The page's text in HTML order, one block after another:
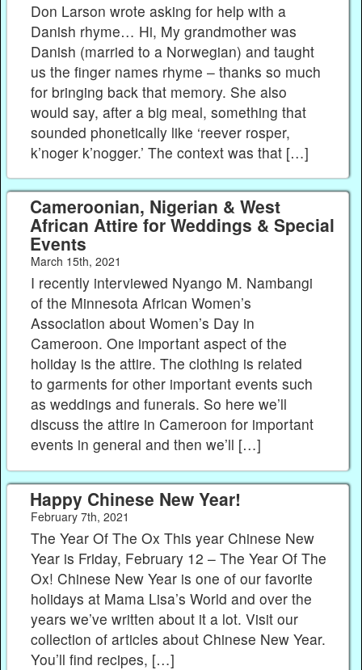
Don Larson wrote asking for help with a
Danish rhyme… Hi, My grandmother was
Danish (married to a Norwegian) and taught
us the finger names rhyme – thanks so much
for bringing back that memory. She also
would say, after a big meal, something that
sounded phonetically like ‘reever rosper,
k’noger k’nogger.’ The context was that […]
Cameroonian, Nigerian & West
African Attire for Weddings & Special
Events
March 15th, 2021
I recently interviewed Nyango M. Nambangi
of the Minnesota African Women’s
Association about Women’s Day in
Cameroon. One important aspect of the
holiday is the attire. The clothing is related
to garments for other important events such
as weddings and funerals. So here we’ll
discuss the attire in Cameroon for important
events in general and then we’ll […]
Happy Chinese New Year!
February 7th, 2021
The Year Of The Ox This year Chinese New
Year is Friday, February 12 – The Year Of The
Ox! Chinese New Year is one of our favorite
holidays at Mama Lisa’s World and over the
years we’ve written about it a lot. Visit our
collection of articles about Chinese New Year.
You’ll find recipes, […]